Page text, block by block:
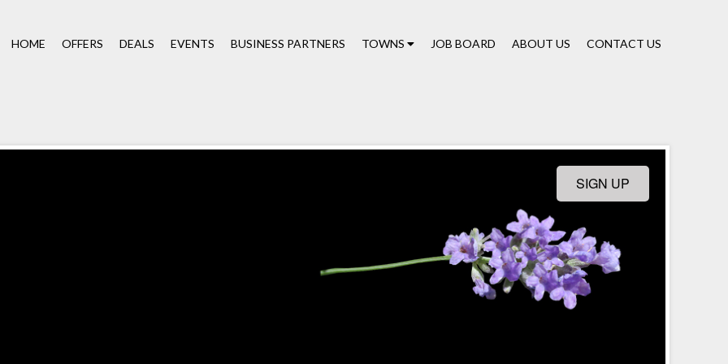
HOME OFFERS DEALS EVENTS BUSINESS PARTNERS TOWNS JOB BOARD ABOUT US CONTACT US
SIGN UP